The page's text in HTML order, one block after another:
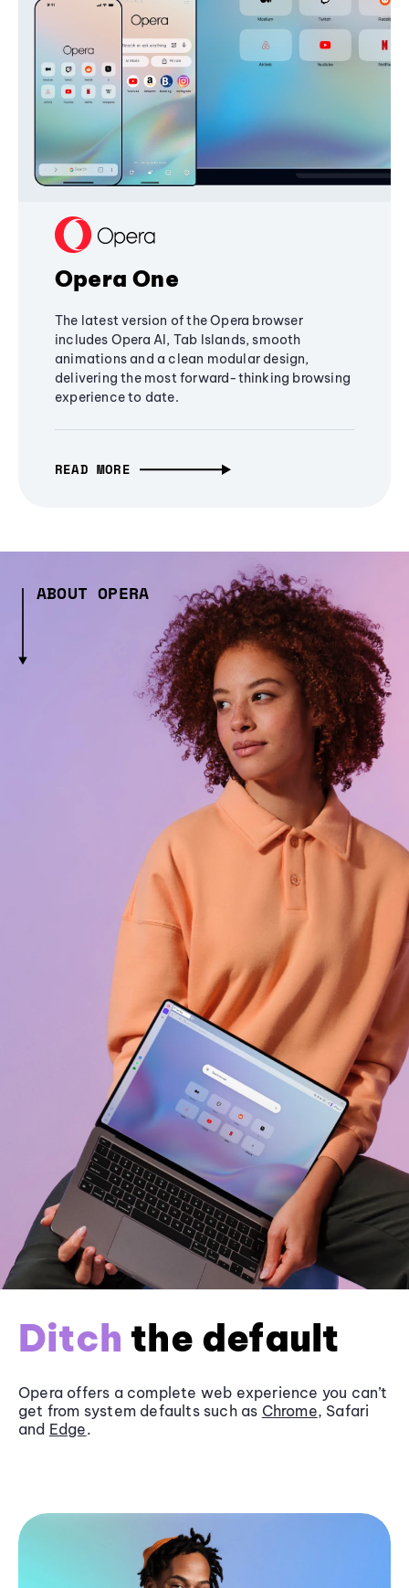
Opera One
The latest version of the Opera browser
includes Opera AI, Tab Islands, smooth
animations and a clean modular design,
delivering the most forward-thinking browsing
experience to date.
READ MORE
ABOUT OPERA
Ditch the default
Opera offers a complete web experience you can’t
get from system defaults such as Chrome, Safari
and Edge.